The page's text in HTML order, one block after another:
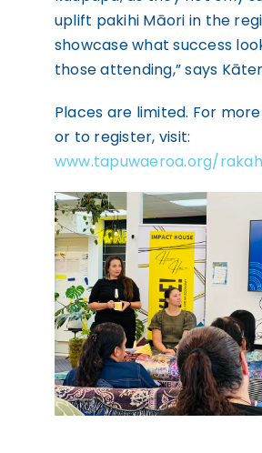
uplift pakihi Māori in the
showcase what success
those attending,” says
Places are limited. For
or to register, visit:
www.tapuwaeroa.org/